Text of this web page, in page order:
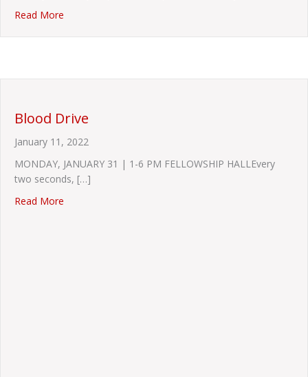
Read More
Blood Drive
January 11, 2022
MONDAY, JANUARY 31 | 1-6 PM FELLOWSHIP HALLEvery
two seconds, […]
Read More